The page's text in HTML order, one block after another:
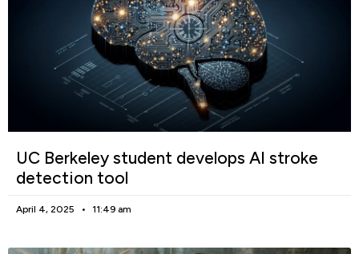
UC Berkeley student develops AI stroke
detection tool
April 4, 2025 11:49 am